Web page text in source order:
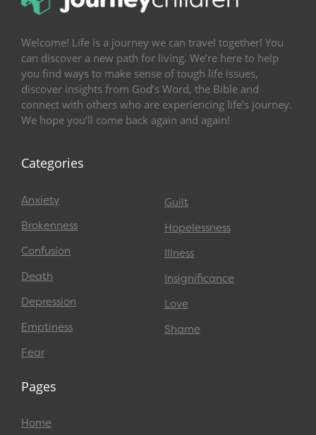
Welcome! Life is a journey we can travel together! You
can discover a new path for living. We’re here to help
you find ways to make sense of tough life issues,
discover insights from God’s Word, the Bible and
connect with others who are experiencing life’s journey.
We hope you’ll come back again and again!
Categories
Anxiety
Brokenness
Confusion
Death
Depression
Emptiness
Fear
Guilt
Hopelessness
Illness
Insignificance
Love
Shame
Pages
Home